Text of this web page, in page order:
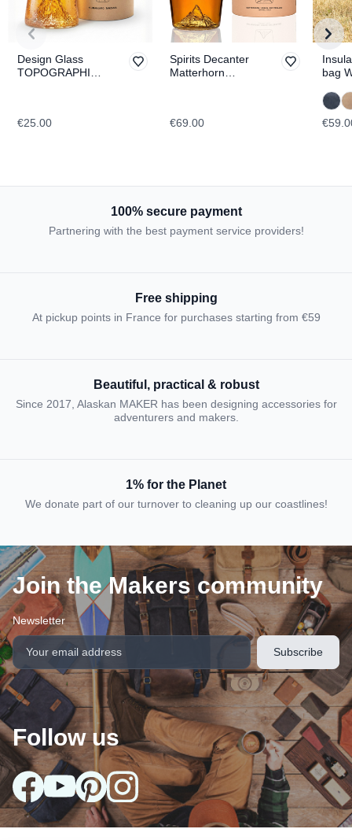
Design Glass
TOPOGRAPHIC
€25.00
Spirits Decanter
Matterhorn
€69.00
bag
100% secure payment
Partnering with the best payment service providers!
Free shipping
At pickup points in France for purchases starting from €59
Beautiful, practical & robust
Since 2017, Alaskan MAKER has been designing accessories for
adventurers and makers.
1% for the Planet
We donate part of our turnover to cleaning up our coastlines!
Join the Makers community
Newsletter
Follow us